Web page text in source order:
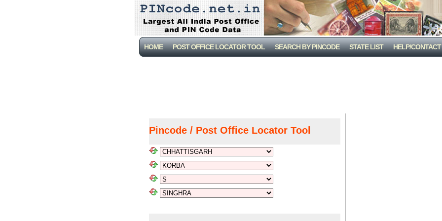
HOME POST OFFICE LOCATOR TOOL SEARCH BY PINCODE STATE LIST HELP/CONTACT
Pincode / Post Office Locator Tool